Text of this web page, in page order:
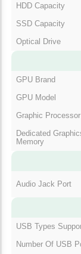
HDD Capacity
SSD Capacity
Optical Drive
GPU Brand
GPU Model
Graphic
Dedicated
Memory
Audio Jack Port
USB Types
Number Of USB